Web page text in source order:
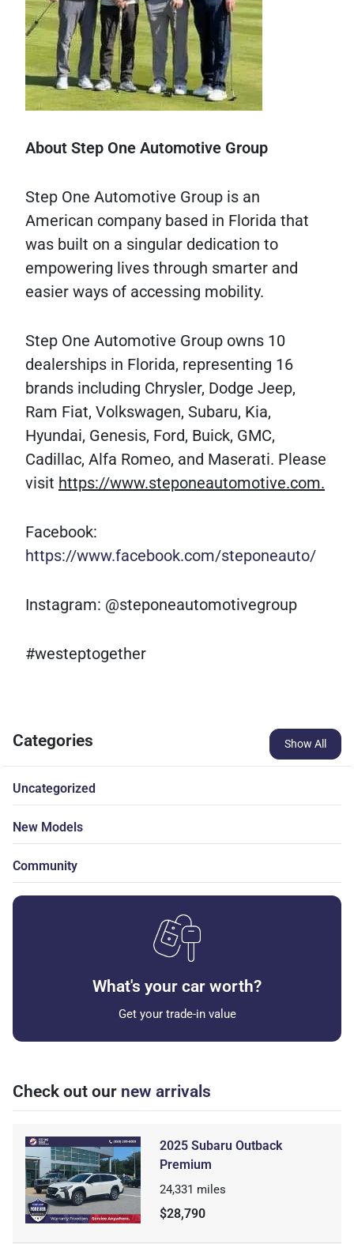
About Step One Automotive Group
Step One Automotive Group is an
American company based in Florida that
was built on a singular dedication to
empowering lives through smarter and
easier ways of accessing mobility.
Step One Automotive Group owns 10
dealerships in Florida, representing 16
brands including Chrysler, Dodge Jeep,
Ram Fiat, Volkswagen, Subaru, Kia,
Hyundai, Genesis, Ford, Buick, GMC,
Cadillac, Alfa Romeo, and Maserati. Please
visit https://www.steponeautomotive.com.
Facebook:
https://www.facebook.com/steponeauto/
Instagram: @steponeautomotivegroup
#westeptogether
Categories Show All
Uncategorized
New Models
Community
What's your car worth?
Get your trade-in value
Check out our new arrivals
2025 Subaru Outback
Premium
24,331 miles
$28,790